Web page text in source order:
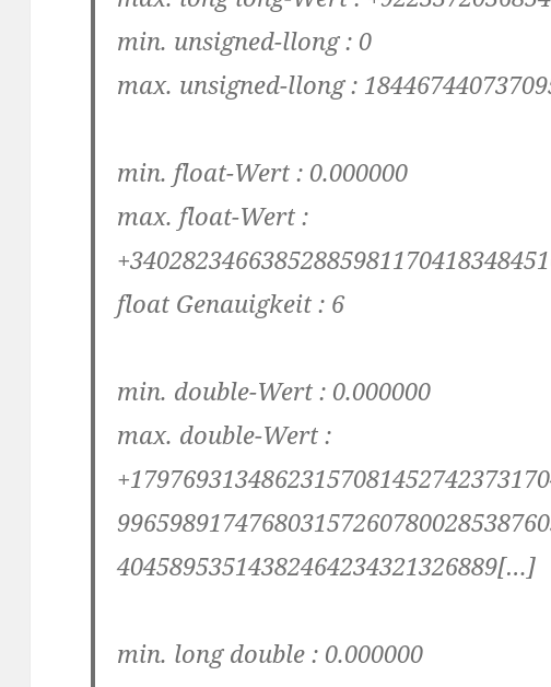
min. unsigned-llong : 0
max. unsigned-llong :
min. float-Wert : 0.000000
max. float-Wert :
float Genauigkeit : 6
min. double-Wert : 0.000000
max. double-Wert :
40458953514382464234321326889[…]
min. long double : 0.000000